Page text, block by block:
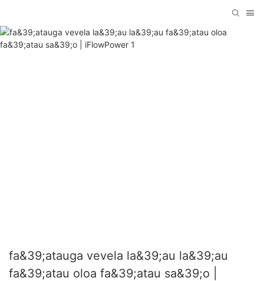
fa&39;atauga vevela la&39;au la&39;au
fa&39;atau oloa fa&39;atau sa&39;o |